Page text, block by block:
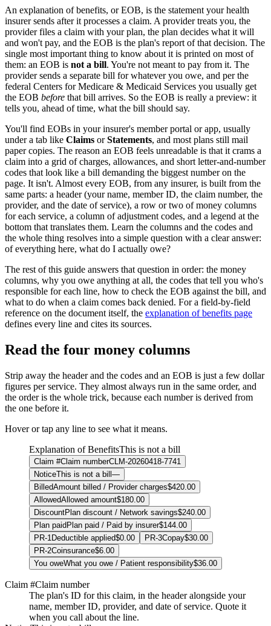
An explanation of benefits, or EOB, is the statement your health
insurer sends after it processes a claim. A provider treats you, the
provider files a claim with your plan, the plan decides what it will
and won't pay, and the EOB is the plan's report of that decision. The
single most important thing to know about it is printed on most of
them: an EOB is not a bill. You're not meant to pay from it. The
provider sends a separate bill for whatever you owe, and per the
federal Centers for Medicare & Medicaid Services you usually get
the EOB before that bill arrives. So the EOB is really a preview: it
tells you, ahead of time, what the bill should say.
You'll find EOBs in your insurer's member portal or app, usually
under a tab like Claims or Statements, and most plans still mail
paper copies. The reason an EOB feels unreadable is that it crams a
claim into a grid of charges, allowances, and short letter-and-number
codes that look like a bill demanding the biggest number on the
page. It isn't. Almost every EOB, from any insurer, is built from the
same parts: a header (your name, member ID, the claim number, the
provider, and the date of service), a row or two of money columns
for each service, a column of adjustment codes, and a legend at the
bottom that translates them. Learn the columns and the codes and
the whole thing resolves into a simple question with a clear answer:
of everything here, what do I actually owe?
The rest of this guide answers that question in order: the money
columns, why you owe anything at all, the codes that tell you who's
responsible for each line, how to check the EOB against the bill, and
what to do when a claim comes back denied. For a field-by-field
reference on the document itself, the explanation of benefits page
defines every line and cites its sources.
Read the four money columns
Strip away the header and the codes and an EOB is just a few dollar
figures per service. They almost always run in the same order, and
the order is the whole trick, because each number is derived from
the one before it.
Hover or tap any line to see what it means.
Explanation of BenefitsThis is not a bill
Claim #Claim numberCLM-20260418-7741
NoticeThis is not a bill—
BilledAmount billed / Provider charges$420.00
AllowedAllowed amount$180.00
DiscountPlan discount / Network savings$240.00
Plan paidPlan paid / Paid by insurer$144.00
PR-1 Deductible applied$0.00 PR-3Copay$30.00
PR-2Coinsurance$6.00
You oweWhat you owe / Patient responsibility$36.00
Claim #Claim number
The plan's ID for this claim, in the header alongside your
name, member ID, provider, and date of service. Quote it
when you call about the line.